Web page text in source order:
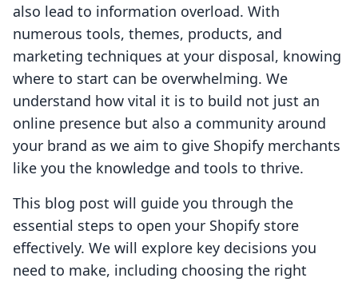
also lead to information overload. With
numerous tools, themes, products, and
marketing techniques at your disposal, knowing
where to start can be overwhelming. We
understand how vital it is to build not just an
online presence but also a community around
your brand as we aim to give Shopify merchants
like you the knowledge and tools to thrive.
This blog post will guide you through the
essential steps to open your Shopify store
effectively. We will explore key decisions you
need to make, including choosing the right